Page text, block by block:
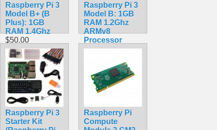
Raspberry Pi 3
Model B+ (B
Plus): 1GB
RAM 1.4Ghz
$50.00
Raspberry Pi 3
Model B: 1GB
RAM 1.2Ghz
ARMv8
Processor
$39.99
Raspberry Pi 3
Starter Kit
Raspberry Pi
Compute